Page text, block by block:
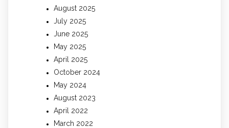
August 2025
July 2025
June 2025
May 2025
April 2025
October 2024
May 2024
August 2023
April 2022
March 2022